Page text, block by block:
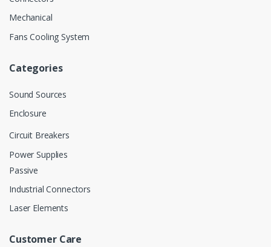
Mechanical
Fans Cooling System
Categories
Sound Sources
Enclosure
Circuit Breakers
Power Supplies
Passive
Industrial Connectors
Laser Elements
Customer Care